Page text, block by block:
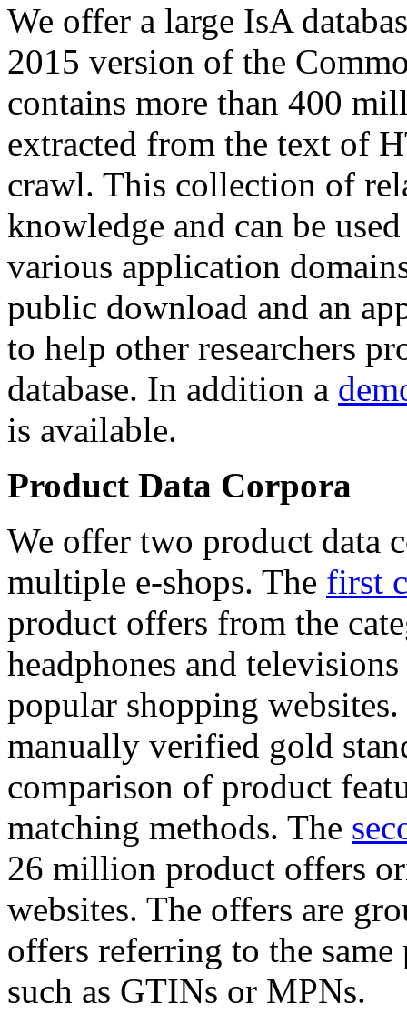
We offer a large IsA
2015 version of the
contains more than 400
extracted from the text of
crawl. This collection of
knowledge and can be
various application
public download and an
to help other researchers
database. In addition a
is available.
Product Data Corpora
We offer two product data
multiple e-shops. The first
product offers from the
headphones and
popular shopping
manually verified gold
comparison of product
matching methods. The
26 million product offers
websites. The offers are
offers referring to the
such as GTINs or MPNs.